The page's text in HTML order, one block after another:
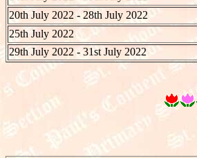
20th July 2022 - 28th July 2022
25th July 2022
29th July 2022 - 31st July 2022